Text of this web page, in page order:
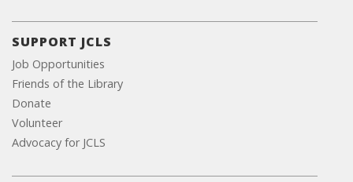
SUPPORT JCLS
Job Opportunities
Friends of the Library
Donate
Volunteer
Advocacy for JCLS